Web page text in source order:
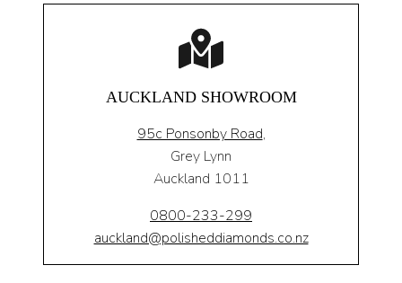
AUCKLAND SHOWROOM
95c Ponsonby Road,
Grey Lynn
Auckland 1011
0800-233-299
auckland@polisheddiamonds.co.nz